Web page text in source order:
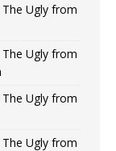
The Ugly from
The Ugly from
The Ugly from
The Ugly from